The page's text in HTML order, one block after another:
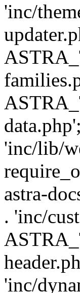
'inc/
'inc/lib/
astra-
. 'inc/
'inc/